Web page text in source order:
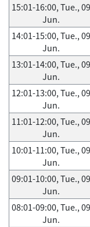
15:01-16:00, Tue., 09
Jun.
14:01-15:00, Tue., 09
Jun.
13:01-14:00, Tue., 09
Jun.
12:01-13:00, Tue., 09
Jun.
11:01-12:00, Tue., 09
Jun.
10:01-11:00, Tue., 09
Jun.
09:01-10:00, Tue., 09
Jun.
08:01-09:00, Tue., 09
Jun.